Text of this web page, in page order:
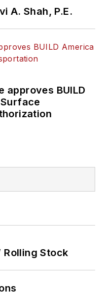
editorial
at freight
public
in-chief and
director of
excellence
as well as for
of the
Public
A. Shah, P.E.
approves BUILD
Stock